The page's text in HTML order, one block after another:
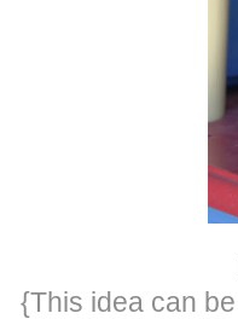
{This idea can